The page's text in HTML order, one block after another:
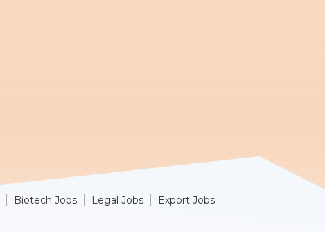
Biotech Jobs Legal Jobs
Export Jobs